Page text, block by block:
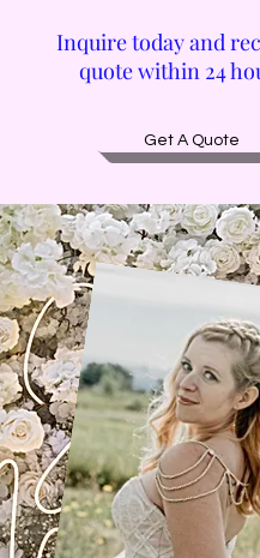
Inquire today and
quote within 24
Get A Quote